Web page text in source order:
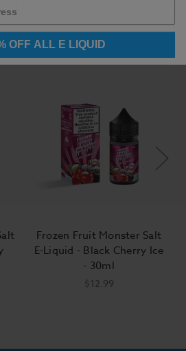
by
Frozen Fruit Monster Salt
E-Liquid - Black Cherry Ice
- 30ml
$12.99
OFF ALL E LIQUID